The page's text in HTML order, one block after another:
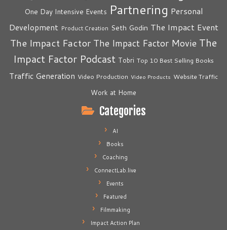
One Day Intensive Events Partnering Personal
Development Product Creation Seth Godin The Impact Event
The Impact Factor The Impact Factor Movie The
Impact Factor Podcast Tobri Top 10 Best Selling Books
Traffic Generation Video Production Video Products Website Traffic
Work at Home
Categories
AI
Books
Coaching
ConnectLab.live
Events
Featured
Filmmaking
Impact Action Plan